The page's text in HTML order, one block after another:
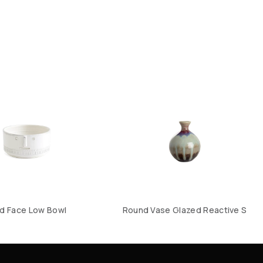
Face Low Bowl Round Vase Glazed Reactive S